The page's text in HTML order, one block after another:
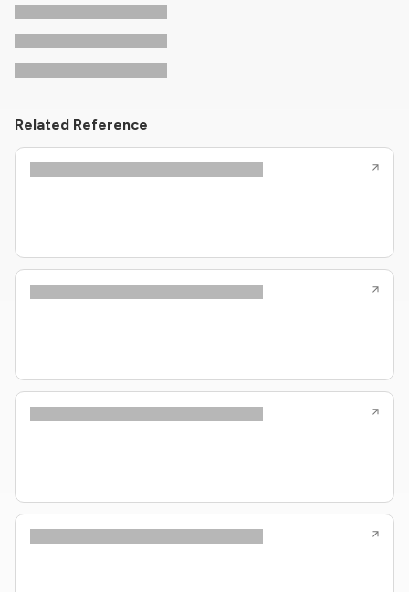
Related Reference